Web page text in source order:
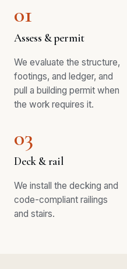
01
Assess & permit
We evaluate the structure,
footings, and ledger, and
pull a building permit when
the work requires it.
03
Deck & rail
We install the decking and
code-compliant railings
and stairs.